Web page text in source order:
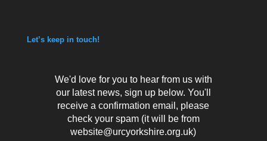
Let’s keep in touch!
We'd love for you to hear from us with
our latest news, sign up below. You'll
receive a confirmation email, please
check your spam (it will be from
website@urcyorkshire.org.uk)